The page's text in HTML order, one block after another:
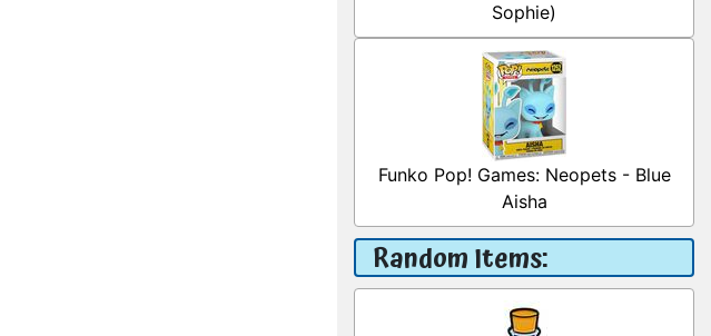
Sophie)
Funko Pop! Games: Neopets - Blue
Aisha
Random Items: